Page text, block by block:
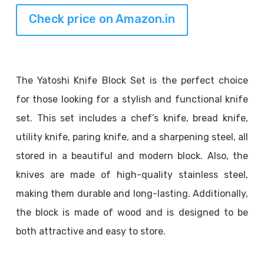
Check price on Amazon.in
The Yatoshi Knife Block Set is the perfect choice
for those looking for a stylish and functional knife
set. This set includes a chef’s knife, bread knife,
utility knife, paring knife, and a sharpening steel, all
stored in a beautiful and modern block. Also, the
knives are made of high-quality stainless steel,
making them durable and long-lasting. Additionally,
the block is made of wood and is designed to be
both attractive and easy to store.